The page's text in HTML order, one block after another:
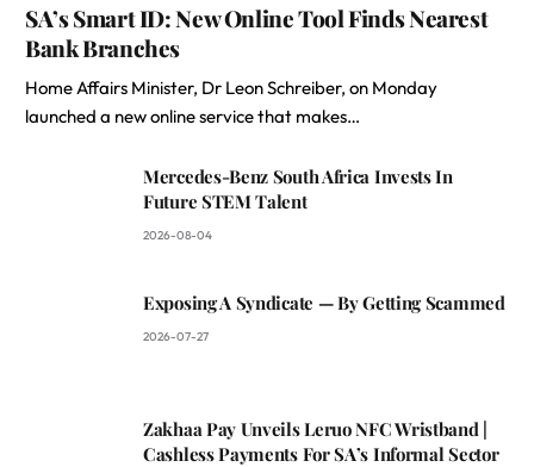
SA’s Smart ID: New Online Tool Finds Nearest
Bank Branches
Home Affairs Minister, Dr Leon Schreiber, on Monday
launched a new online service that makes…
Mercedes-Benz South Africa Invests In
Future STEM Talent
2026-08-04
Exposing A Syndicate — By Getting Scammed
2026-07-27
Zakhaa Pay Unveils Leruo NFC Wristband |
Cashless Payments For SA’s Informal Sector